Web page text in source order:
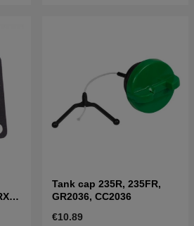
Tank cap 235R, 235FR,
GR2036, CC2036
€10.89